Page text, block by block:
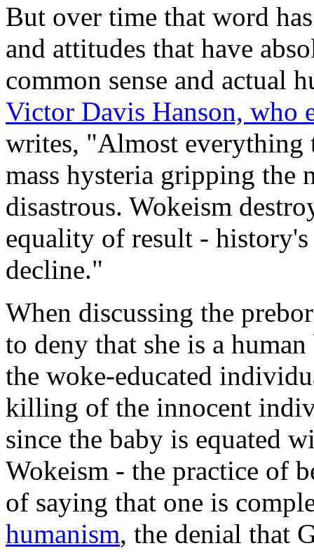
But over time that word
and attitudes that have
common sense and actual
Victor Davis Hanson, who
writes, "Almost everything
mass hysteria gripping the
disastrous. Wokeism
equality of result -
decline."
When discussing the
to deny that she is a
the woke-educated
killing of the innocent
since the baby is equated
Wokeism - the practice of
of saying that one is
humanism, the denial that